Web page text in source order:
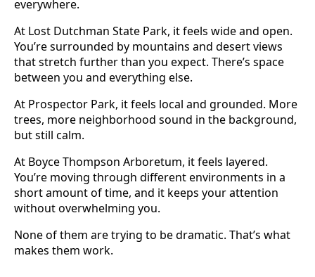
everywhere.
At Lost Dutchman State Park, it feels wide and open.
You’re surrounded by mountains and desert views
that stretch further than you expect. There’s space
between you and everything else.
At Prospector Park, it feels local and grounded. More
trees, more neighborhood sound in the background,
but still calm.
At Boyce Thompson Arboretum, it feels layered.
You’re moving through different environments in a
short amount of time, and it keeps your attention
without overwhelming you.
None of them are trying to be dramatic. That’s what
makes them work.